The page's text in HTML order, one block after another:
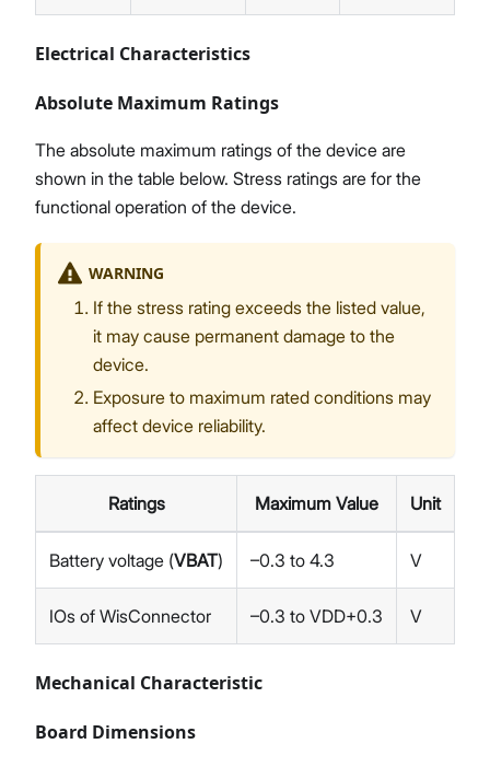
Electrical Characteristics
Absolute Maximum Ratings
The absolute maximum ratings of the device are
shown in the table below. Stress ratings are for the
functional operation of the device.
WARNING
If the stress rating exceeds the listed value,
it may cause permanent damage to the
device.
Exposure to maximum rated conditions may
affect device reliability.
Ratings Maximum Value Unit
Battery voltage (VBAT) –0.3 to 4.3 V
IOs of WisConnector –0.3 to VDD+0.3 V
Mechanical Characteristic
Board Dimensions